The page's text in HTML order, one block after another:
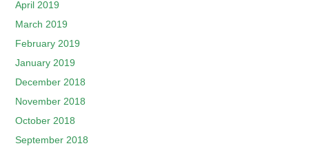
April 2019
March 2019
February 2019
January 2019
December 2018
November 2018
October 2018
September 2018